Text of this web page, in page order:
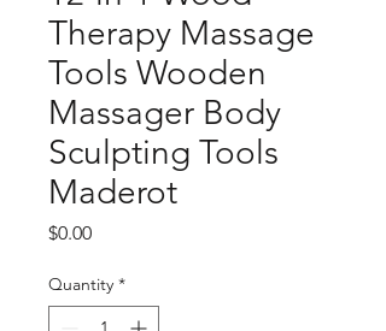
Therapy Massage
Tools Wooden
Massager Body
Sculpting Tools
Maderot
$0.00Price
Quantity *